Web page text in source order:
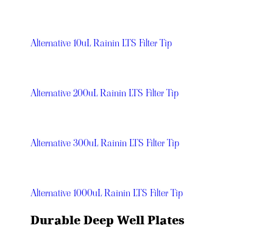
Alternative 10uL Rainin LTS Filter Tip
Alternative 200uL Rainin LTS Filter Tip
Alternative 300uL Rainin LTS Filter Tip
Alternative 1000uL Rainin LTS Filter Tip
Durable Deep Well Plates